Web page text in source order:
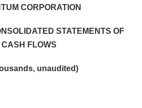
CORPORATION
STATEMENTS OF
CASH FLOWS
unaudited)